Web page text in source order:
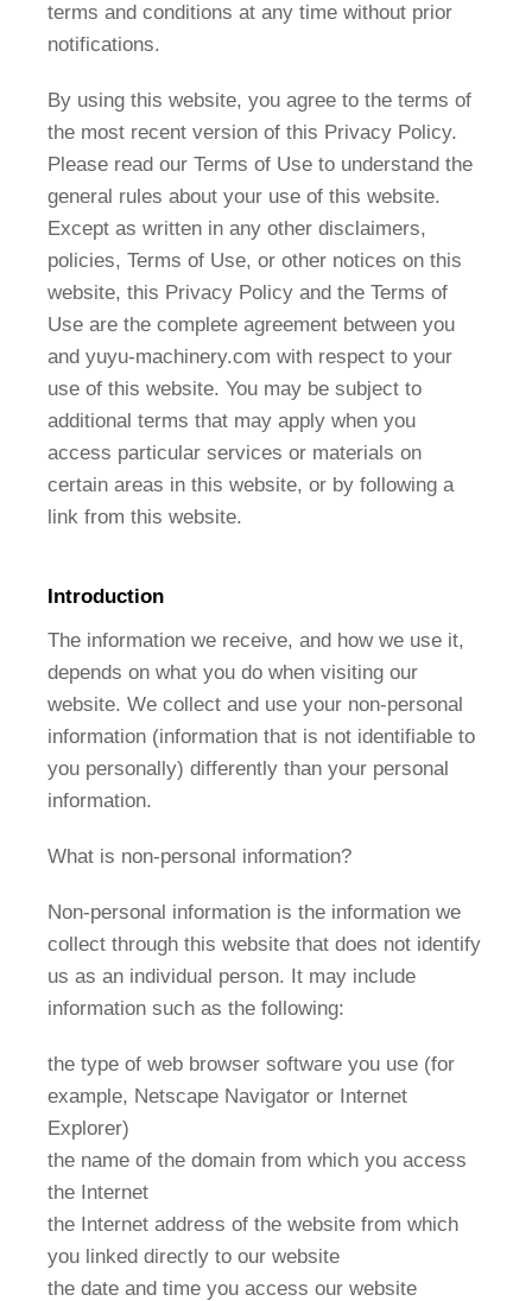
terms and conditions at any time without prior
notifications.
By using this website, you agree to the terms of
the most recent version of this Privacy Policy.
Please read our Terms of Use to understand the
general rules about your use of this website.
Except as written in any other disclaimers,
policies, Terms of Use, or other notices on this
website, this Privacy Policy and the Terms of
Use are the complete agreement between you
and yuyu-machinery.com with respect to your
use of this website. You may be subject to
additional terms that may apply when you
access particular services or materials on
certain areas in this website, or by following a
link from this website.
Introduction
The information we receive, and how we use it,
depends on what you do when visiting our
website. We collect and use your non-personal
information (information that is not identifiable to
you personally) differently than your personal
information.
What is non-personal information?
Non-personal information is the information we
collect through this website that does not identify
us as an individual person. It may include
information such as the following:
the type of web browser software you use (for
example, Netscape Navigator or Internet
Explorer)
the name of the domain from which you access
the Internet
the Internet address of the website from which
you linked directly to our website
the date and time you access our website